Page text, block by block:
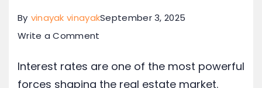
By vinayak vinayakSeptember 3, 2025
Write a Comment
Interest rates are one of the most powerful
forces shaping the real estate market.